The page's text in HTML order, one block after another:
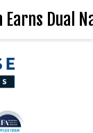
Earns